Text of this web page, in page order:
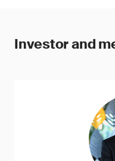
Investor and